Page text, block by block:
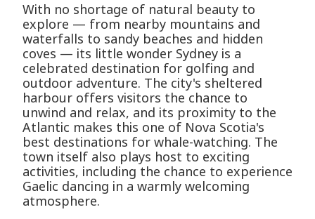
With no shortage of natural beauty to
explore — from nearby mountains and
waterfalls to sandy beaches and hidden
coves — its little wonder Sydney is a
celebrated destination for golfing and
outdoor adventure. The city's sheltered
harbour offers visitors the chance to
unwind and relax, and its proximity to the
Atlantic makes this one of Nova Scotia's
best destinations for whale-watching. The
town itself also plays host to exciting
activities, including the chance to experience
Gaelic dancing in a warmly welcoming
atmosphere.